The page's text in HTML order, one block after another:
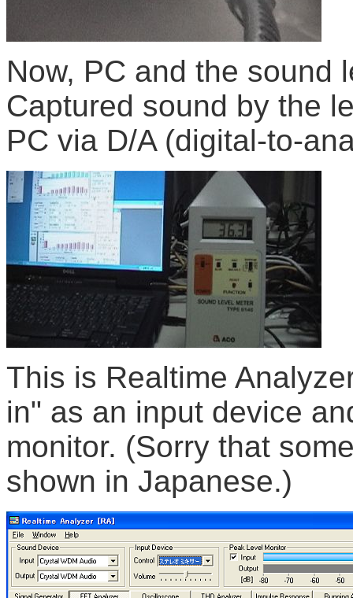
Now, PC and the sound
Captured sound by the
PC via D/A (digital-to-
This is Realtime
in" as an input device
monitor. (Sorry that
shown in Japanese.)